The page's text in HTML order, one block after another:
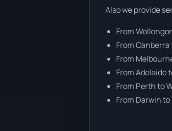
Also we provide
From
From
From
From Adelaide
From Perth to
From Darwin